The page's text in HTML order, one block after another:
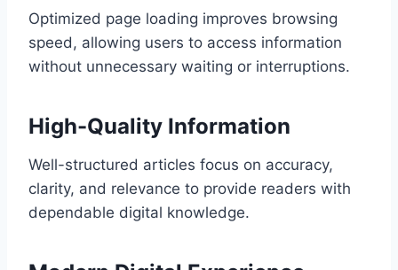
Optimized page loading improves browsing
speed, allowing users to access information
without unnecessary waiting or interruptions.
High-Quality Information
Well-structured articles focus on accuracy,
clarity, and relevance to provide readers with
dependable digital knowledge.